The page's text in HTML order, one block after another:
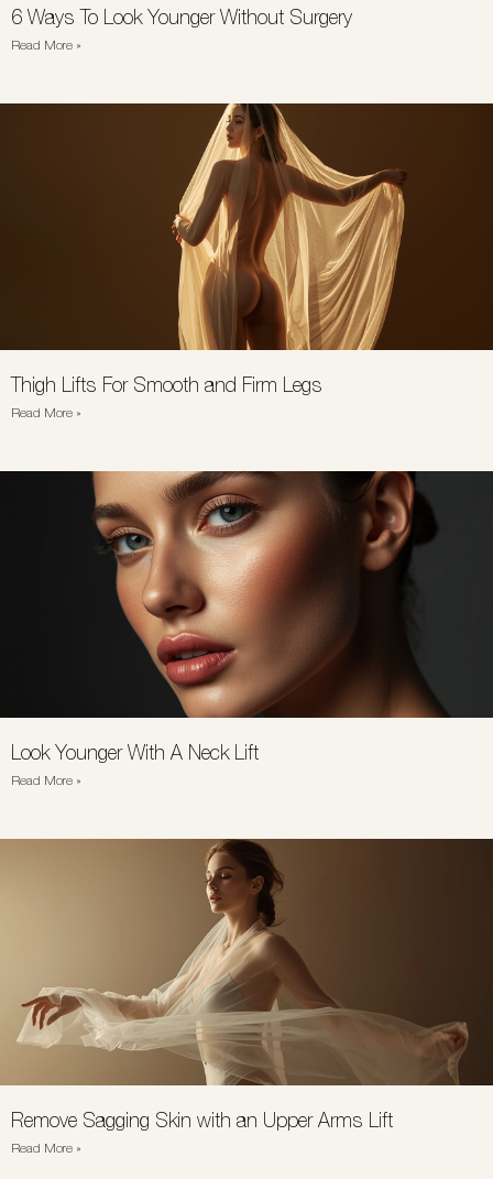
6 Ways To Look Younger Without Surgery
Read More »
Thigh Lifts For Smooth and Firm Legs
Read More »
Look Younger With A Neck Lift
Read More »
Remove Sagging Skin with an Upper Arms Lift
Read More »